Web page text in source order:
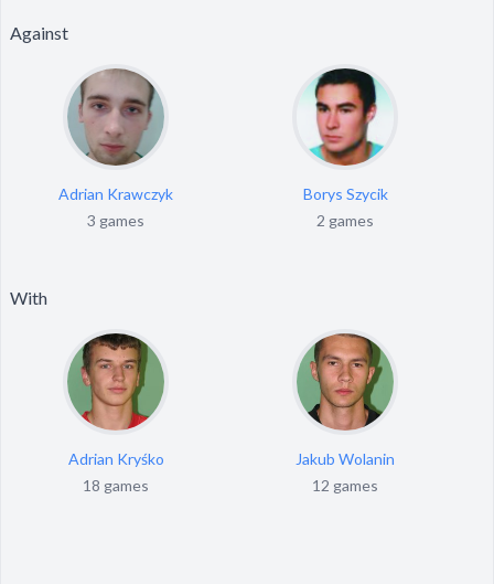
Against
Adrian Krawczyk
3 games
Borys Szycik
2 games
With
Adrian Kryśko
18 games
Jakub Wolanin
12 games